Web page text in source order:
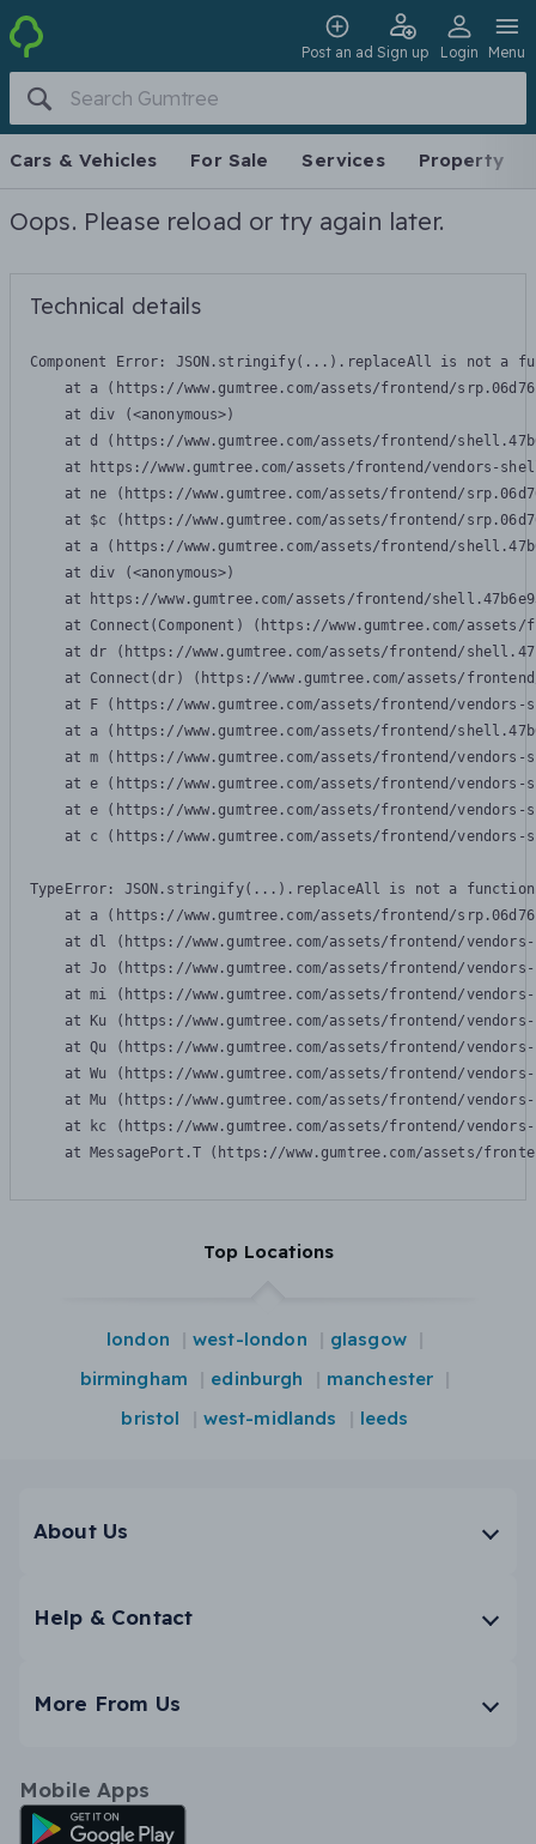
Post an ad Sign up Login Menu
Cars & Vehicles For Sale Services Property
Oops. Please reload or try again later.
Technical details
Component Error: JSON.stringify(...).replaceAll is not a
at a (https://www.gumtree.com/assets/frontend/
    at div (<anonymous>)
at d (https://www.gumtree.com/assets/frontend/
at https://www.gumtree.com/assets/frontend/vendors-
at ne (https://www.gumtree.com/assets/frontend/
at $c (https://www.gumtree.com/assets/frontend/
at a (https://www.gumtree.com/assets/frontend/
    at div (<anonymous>)
at https://www.gumtree.com/assets/frontend/
at Connect(Component) (https://www.gumtree.com/
at dr (https://www.gumtree.com/assets/frontend/
at Connect(dr) (https://www.gumtree.com/assets/
at F (https://www.gumtree.com/assets/frontend/
at a (https://www.gumtree.com/assets/frontend/
at m (https://www.gumtree.com/assets/frontend/
at e (https://www.gumtree.com/assets/frontend/
at e (https://www.gumtree.com/assets/frontend/
at c (https://www.gumtree.com/assets/frontend/
TypeError: JSON.stringify(...).replaceAll is not a function
at a (https://www.gumtree.com/assets/frontend/
at dl (https://www.gumtree.com/assets/frontend/
at Jo (https://www.gumtree.com/assets/frontend/
at mi (https://www.gumtree.com/assets/frontend/
at Ku (https://www.gumtree.com/assets/frontend/
at Qu (https://www.gumtree.com/assets/frontend/
at Wu (https://www.gumtree.com/assets/frontend/
at Mu (https://www.gumtree.com/assets/frontend/
at kc (https://www.gumtree.com/assets/frontend/
at MessagePort.T (https://www.gumtree.com/assets/
Top Locations
london west-london
glasgow
birmingham
edinburgh
manchester
bristol
west-midlands leeds
About Us
Help & Contact
More From Us
Mobile Apps
Android App